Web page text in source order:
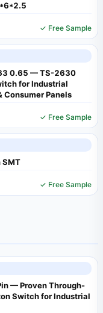
✓ Free Sample
0.65 — TS-2630
for Industrial
Consumer Panels
✓ Free Sample
SMT
✓ Free Sample
— Proven Through-
Switch for Industrial